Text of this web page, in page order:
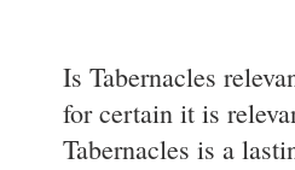
Is Tabernacles
for certain it is
Tabernacles is a